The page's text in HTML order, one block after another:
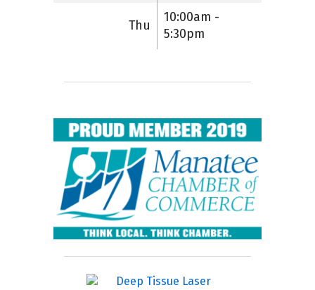
Thu
10:00am -
5:30pm